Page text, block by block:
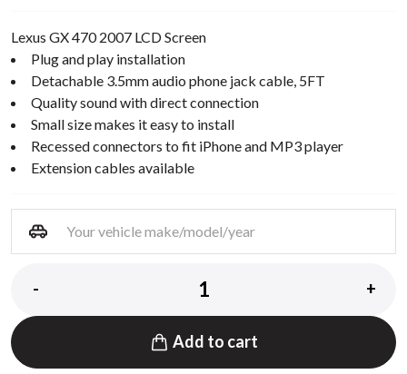
Lexus GX 470 2007 LCD Screen
Plug and play installation
Detachable 3.5mm audio phone jack cable, 5FT
Quality sound with direct connection
Small size makes it easy to install
Recessed connectors to fit iPhone and MP3 player
Extension cables available
- +
Add to cart